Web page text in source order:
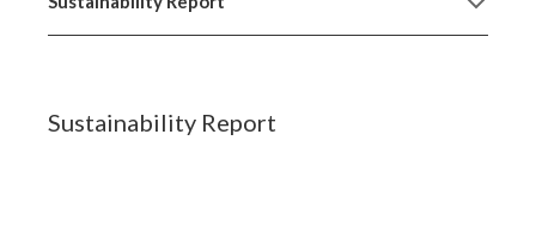
Sustainability Report